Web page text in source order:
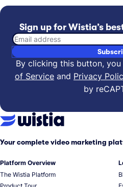
Sign up for Wistia’s
Email address
By clicking this button, you
of Service and Privacy
by
Your complete video marketing
Platform Overview
The Wistia Platform